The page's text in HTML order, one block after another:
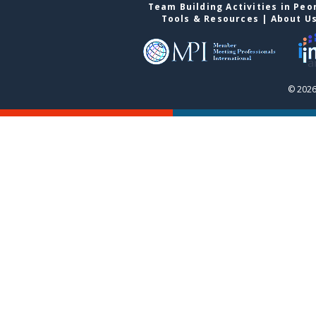
Team Building Activities in
Tools & Resources | About
©